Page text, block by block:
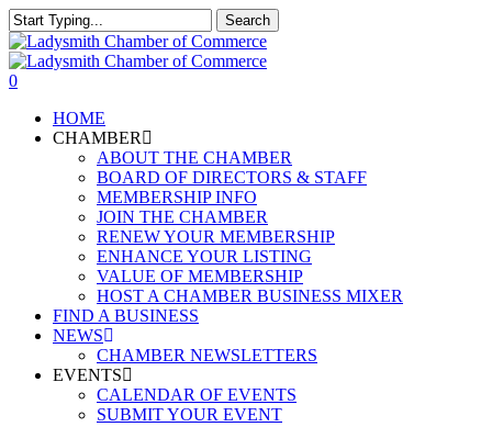
Skip
to
main
content
Search
Close
Search
0
HOME
CHAMBER
ABOUT THE CHAMBER
BOARD OF DIRECTORS & STAFF
MEMBERSHIP INFO
JOIN THE CHAMBER
RENEW YOUR MEMBERSHIP
ENHANCE YOUR LISTING
VALUE OF MEMBERSHIP
HOST A CHAMBER BUSINESS MIXER
FIND A BUSINESS
NEWS
CHAMBER NEWSLETTERS
EVENTS
CALENDAR OF EVENTS
SUBMIT YOUR EVENT